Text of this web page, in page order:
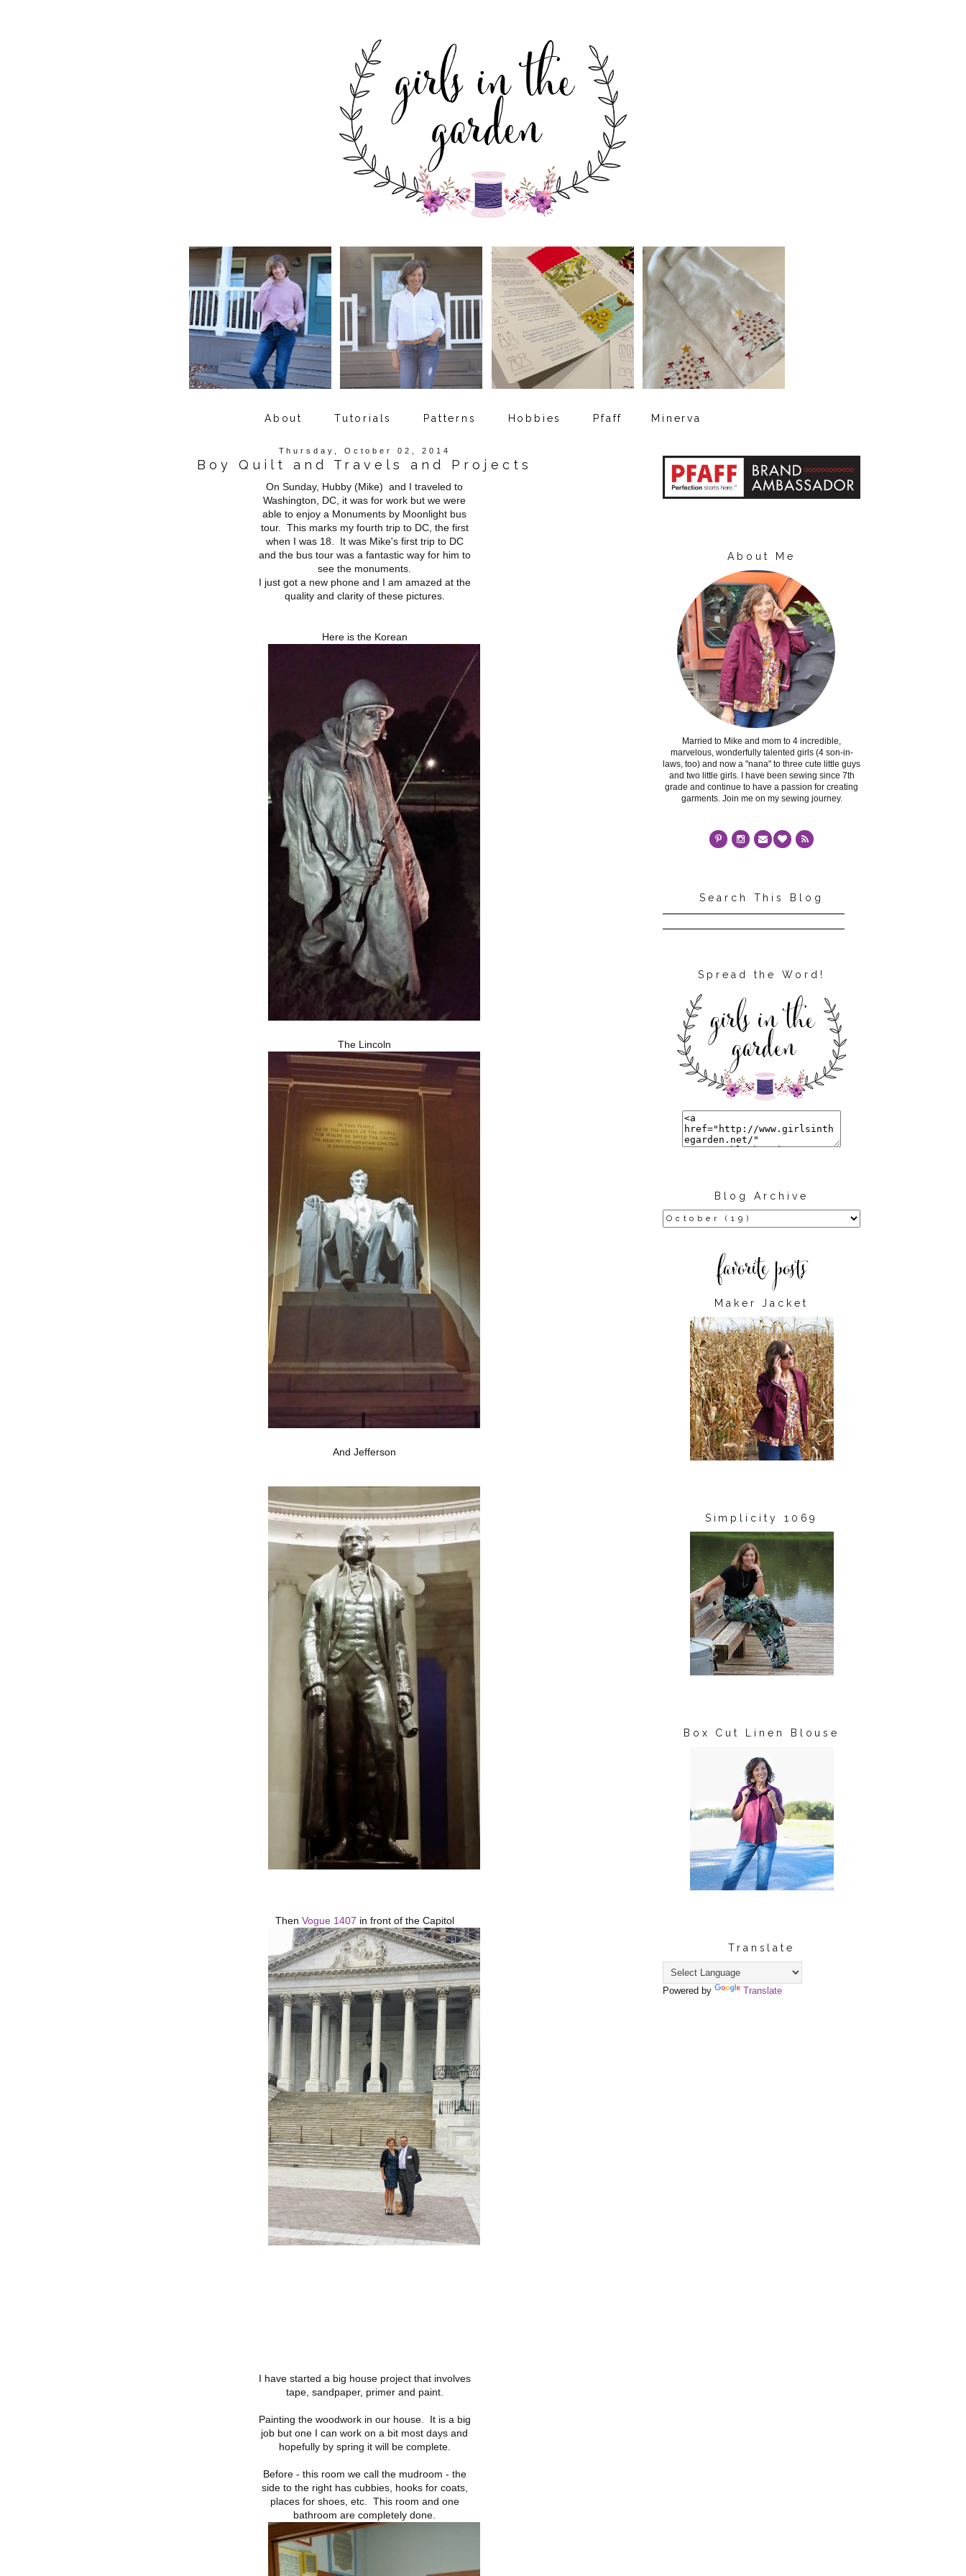
About Tutorials Patterns Hobbies Pfaff Minerva
Thursday, October 02, 2014
Boy Quilt and Travels and Projects
On Sunday, Hubby (Mike) and I traveled to
Washington, DC, it was for work but we were
able to enjoy a Monuments by Moonlight bus
tour. This marks my fourth trip to DC, the first
when I was 18. It was Mike's first trip to DC
and the bus tour was a fantastic way for him to
see the monuments.
I just got a new phone and I am amazed at the
quality and clarity of these pictures.
Here is the Korean
The Lincoln
And Jefferson
Then Vogue 1407 in front of the Capitol
I have started a big house project that involves
tape, sandpaper, primer and paint.
Painting the woodwork in our house. It is a big
job but one I can work on a bit most days and
hopefully by spring it will be complete.
Before - this room we call the mudroom - the
side to the right has cubbies, hooks for coats,
places for shoes, etc. This room and one
bathroom are completely done.
About Me
Married to Mike and mom to 4 incredible,
marvelous, wonderfully talented girls (4 son-in-
laws, too) and now a "nana" to three cute little guys
and two little girls. I have been sewing since 7th
grade and continue to have a passion for creating
garments. Join me on my sewing journey.
Search This Blog
Spread the Word!
Blog Archive
Maker Jacket
Simplicity 1069
Box Cut Linen Blouse
Translate
Powered by Translate